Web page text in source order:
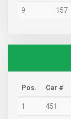
9 157
Pos. Car #
1 451